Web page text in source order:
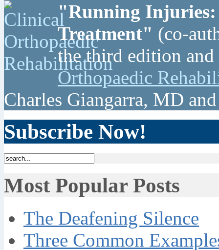
"Running Injuries:
Treatment" (co-
the third edition
Orthopaedic
Charles Giangarra, MD
Subscribe Now!
Most Popular Posts
The Deafening Silence
Three Common